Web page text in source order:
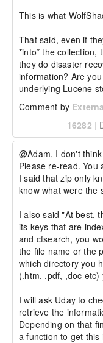
This is what
That said, even if
*into* the collection,
they do disaster
information? Are
underlying Lucene
Comment by
16282 |
@Adam, I don't
Please re-read. You
I said that zip only
know what were the
I also said "At best,
its keys that are
and cfsearch, you
the file name or the
which directory you
(.htm, .pdf, ,doc etc)
I will ask Uday to
retrieve the
Depending on that
a function to get this